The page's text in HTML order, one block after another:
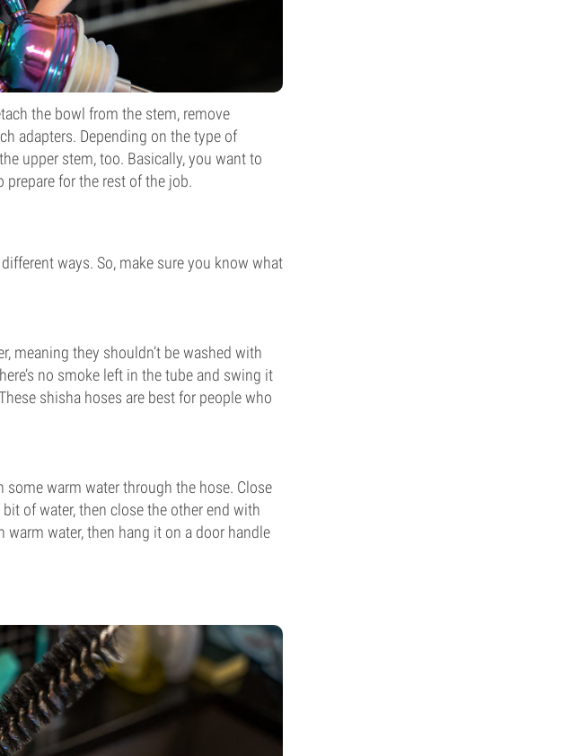
the bowl from the stem, remove
adapters. Depending on the type of
upper stem, too. Basically, you want to
for the rest of the job.
ways. So, make sure you know what
meaning they shouldn’t be washed with
no smoke left in the tube and swing it
shisha hoses are best for people who
some warm water through the hose. Close
of water, then close the other end with
water, then hang it on a door handle